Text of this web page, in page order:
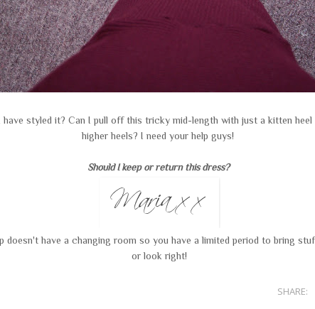
styled it? Can I pull off this tricky mid-length with just a kitten heel
higher heels? I need your help guys!
Should I keep or return this dress?
doesn't have a changing room so you have a limited period to bring
or look right!
SHARE: